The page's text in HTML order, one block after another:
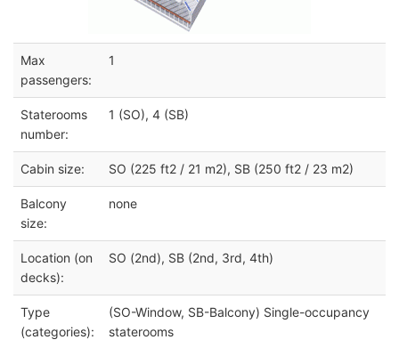
Max
passengers:
1
Staterooms
number:
1 (SO), 4 (SB)
Cabin size: SO (225 ft2 / 21 m2), SB (250 ft2 / 23 m2)
Balcony
size:
none
Location (on
decks):
SO (2nd), SB (2nd, 3rd, 4th)
Type
(categories):
(SO-Window, SB-Balcony) Single-occupancy
staterooms